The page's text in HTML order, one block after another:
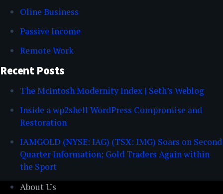
Oline Business
Passive Income
Remote Work
Recent Posts
The McIntosh Modernity Index | Seth’s Weblog
Inside a wp2shell WordPress Compromise and
Restoration
IAMGOLD (NYSE: IAG) (TSX: IMG) Soars on Second
Quarter Information; Gold Traders Again within
the Sport
About Us